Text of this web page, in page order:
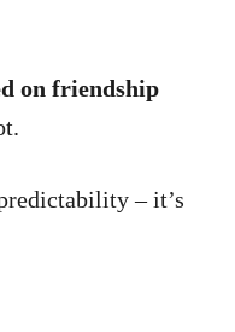
on friendship
– it’s